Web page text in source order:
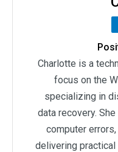
Charlotte is a
focus on the
specializing in
data recovery.
computer
delivering